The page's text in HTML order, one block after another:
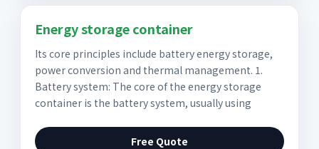
Energy storage container
Its core principles include battery energy storage,
power conversion and thermal management. 1.
Battery system: The core of the energy storage
container is the battery system, usually using
Free Quote